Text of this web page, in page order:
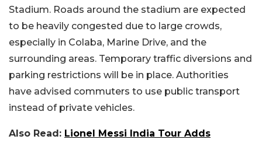
Stadium. Roads around the stadium are expected
to be heavily congested due to large crowds,
especially in Colaba, Marine Drive, and the
surrounding areas. Temporary traffic diversions and
parking restrictions will be in place. Authorities
have advised commuters to use public transport
instead of private vehicles.
Also Read: Lionel Messi India Tour Adds